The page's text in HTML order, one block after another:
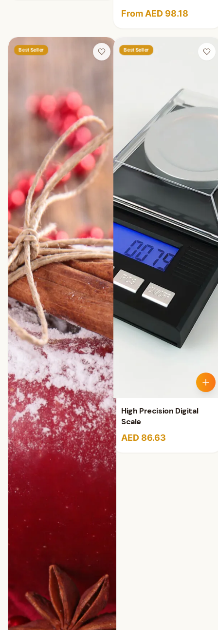
From AED 98.18
Best Seller Best Seller
High Precision Digital
Scale
AED 86.63